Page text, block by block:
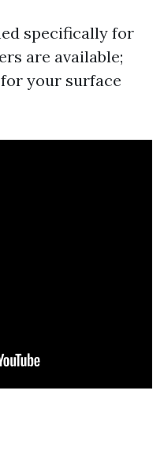
specifically for
are available;
your surface